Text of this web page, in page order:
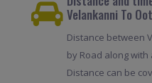
Velankanni To
Distance between
by Road along
Distance can be